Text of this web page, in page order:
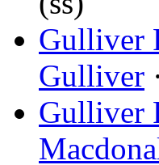
Gulliver
Gulliver
Gulliver